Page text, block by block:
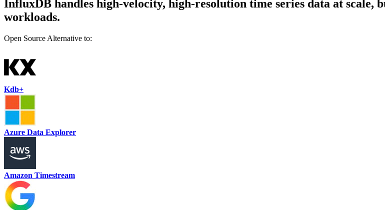
InfluxDB handles high-velocity, high-resolution time series data at scale,
workloads.
Open Source Alternative to:
Kdb+
Azure Data Explorer
Amazon Timestream